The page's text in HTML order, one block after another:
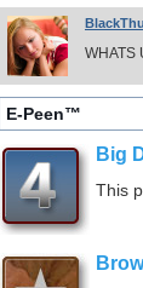
WHATS
E-Peen™
Big
This